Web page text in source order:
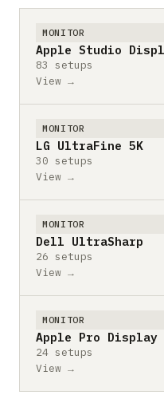
MONITOR
Apple Studio
83 setups
View →
MONITOR
LG UltraFine 5K
30 setups
View →
MONITOR
Dell UltraSharp
26 setups
View →
MONITOR
Apple Pro Display
24 setups
View →